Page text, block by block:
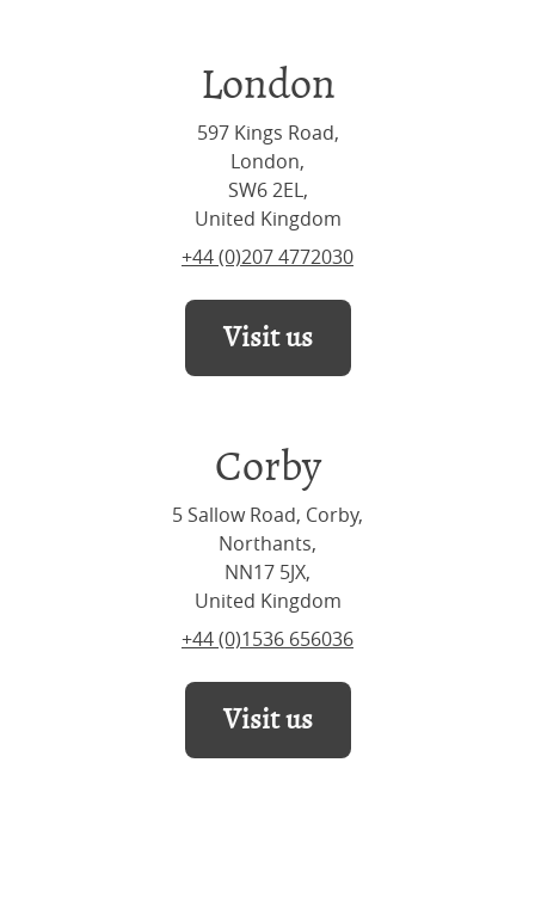
London
597 Kings Road,
London,
SW6 2EL,
United Kingdom
+44 (0)207 4772030
Visit us
Corby
5 Sallow Road, Corby,
Northants,
NN17 5JX,
United Kingdom
+44 (0)1536 656036
Visit us